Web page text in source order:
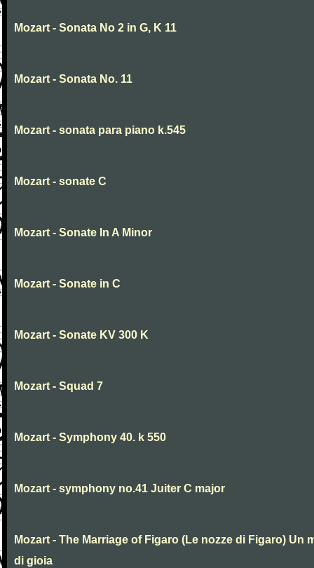
Mozart - Sonata No 2 in G, K 11
Mozart - Sonata No. 11
Mozart - sonata para piano k.545
Mozart - sonate C
Mozart - Sonate In A Minor
Mozart - Sonate in C
Mozart - Sonate KV 300 K
Mozart - Squad 7
Mozart - Symphony 40. k 550
Mozart - symphony no.41 Juiter C major
Mozart - The Marriage of Figaro (Le nozze di Figaro) Un
di gioia